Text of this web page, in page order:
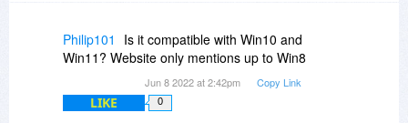
Philip101
Is it compatible with Win10 and
Win11? Website only mentions up to Win8
Jun 8 2022 at 2:42pm Copy Link
LIKE 0